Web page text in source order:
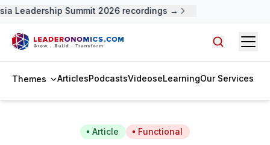
Leadership Summit 2026 recordings →
Themes ArticlesPodcastsVideoseLearningOur Services
Article Functional